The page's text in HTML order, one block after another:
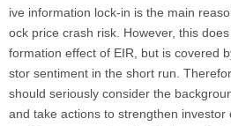
ive information lock-in is the main
ock price crash risk. However, this
formation effect of EIR, but is covered
stor sentiment in the short run.
should seriously consider the
and take actions to strengthen